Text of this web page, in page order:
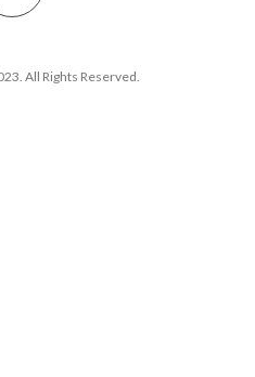
All Rights Reserved.